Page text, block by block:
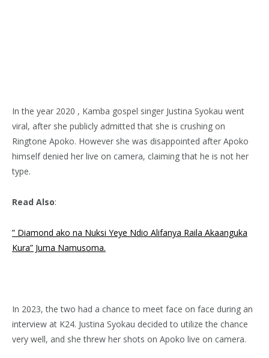
In the year 2020 , Kamba gospel singer Justina Syokau went
viral, after she publicly admitted that she is crushing on
Ringtone Apoko. However she was disappointed after Apoko
himself denied her live on camera, claiming that he is not her
type.
Read Also:
” Diamond ako na Nuksi Yeye Ndio Alifanya Raila Akaanguka
Kura” Juma Namusoma.
In 2023, the two had a chance to meet face on face during an
interview at K24. Justina Syokau decided to utilize the chance
very well, and she threw her shots on Apoko live on camera.